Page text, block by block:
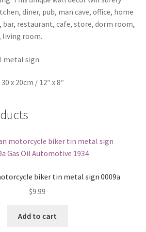
diner, pub, man cave, office, home
bar, restaurant, cafe, store, dorm room,
living room.
metal sign
x 20cm / 12″ x 8″
biker tin metal sign 0009a
$9.99
Add to cart